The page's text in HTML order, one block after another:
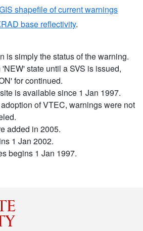
shapefile of current warnings
base reflectivity.
is simply the status of the warning.
state until a SVS is issued,
for continued.
is available since 1 Jan 1997.
of VTEC, warnings were not
added in 2005.
1 Jan 2002.
begins 1 Jan 1997.